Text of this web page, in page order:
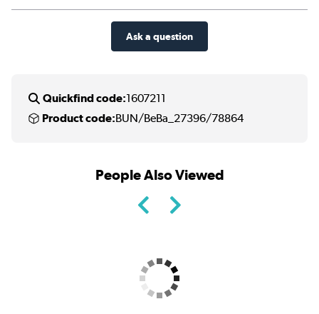
Ask a question
Quickfind code:1607211
Product code:BUN/BeBa_27396/78864
People Also Viewed